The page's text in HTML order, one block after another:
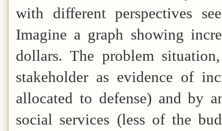
with different perspectives
Imagine a graph showing
dollars. The problem
stakeholder as evidence of
allocated to defense) and by
social services (less of the